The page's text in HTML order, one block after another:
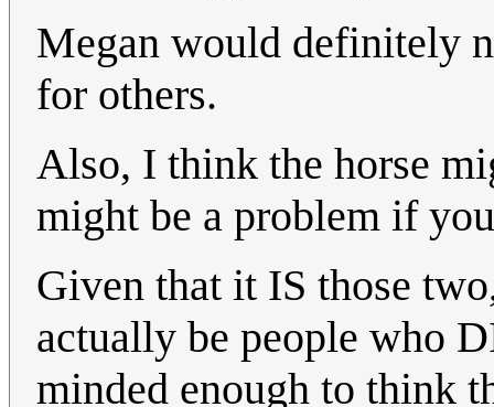
Megan would definitely
for others.
Also, I think the horse
might be a problem if
Given that it IS those
actually be people who
minded enough to think